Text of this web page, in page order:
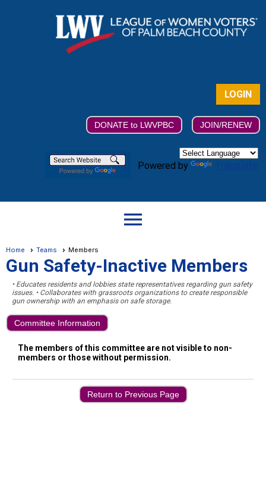
LOGIN
DONATE to LWVPBC JOIN/RENEW
Powered by
menu
Home Teams Members
Gun Safety-Inactive Members
• Educates residents and lobbies state representatives regarding gun safety
issues. • Collaborates with grassroots organizations to create responsible
gun ownership with an emphasis on safe storage.
Committee Information
The members of this committee are not visible to non-
members or those without permission.
Return to Previous Page